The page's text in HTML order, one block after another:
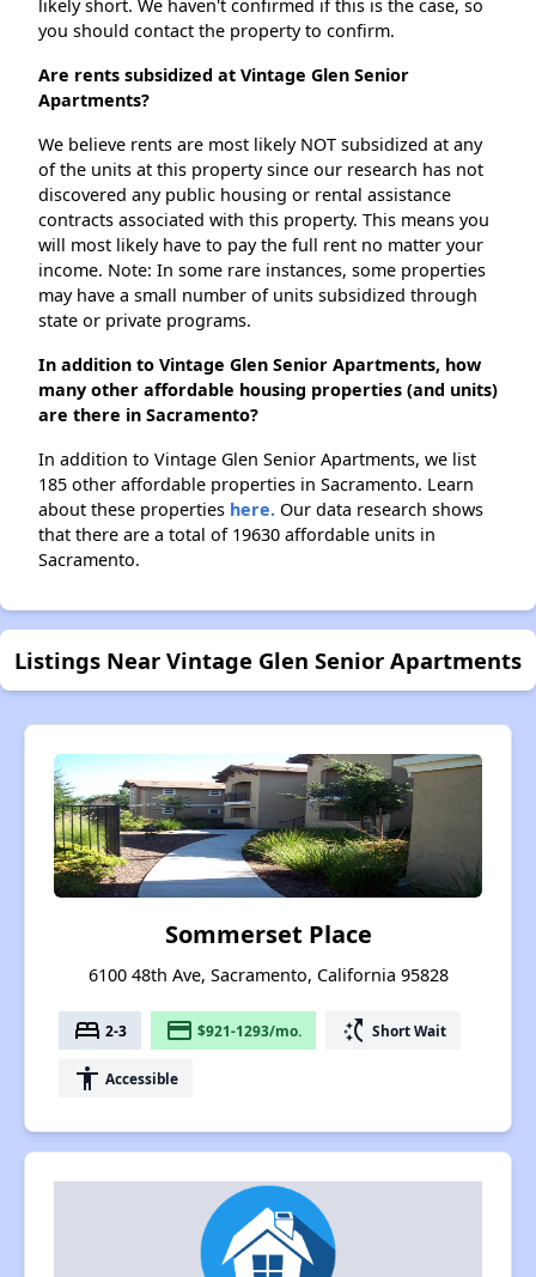
likely short. We haven't confirmed if this is the case, so
you should contact the property to confirm.
Are rents subsidized at Vintage Glen Senior
Apartments?
We believe rents are most likely NOT subsidized at any
of the units at this property since our research has not
discovered any public housing or rental assistance
contracts associated with this property. This means you
will most likely have to pay the full rent no matter your
income. Note: In some rare instances, some properties
may have a small number of units subsidized through
state or private programs.
In addition to Vintage Glen Senior Apartments, how
many other affordable housing properties (and units)
are there in Sacramento?
In addition to Vintage Glen Senior Apartments, we list
185 other affordable properties in Sacramento. Learn
about these properties here. Our data research shows
that there are a total of 19630 affordable units in
Sacramento.
Listings Near Vintage Glen Senior Apartments
Sommerset Place
6100 48th Ave, Sacramento, California 95828
bed 2-3 payment $921-1293/mo. switch_access_shortcut Short Wait
accessibility Accessible